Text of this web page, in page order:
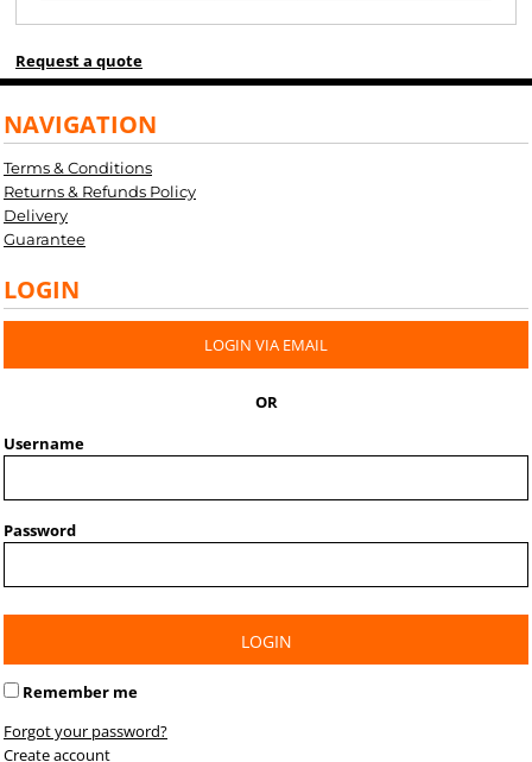
Request a quote
NAVIGATION
Terms & Conditions
Returns & Refunds Policy
Delivery
Guarantee
LOGIN
LOGIN VIA EMAIL
OR
Username
Password
LOGIN
Remember me
Forgot your password?
Create account